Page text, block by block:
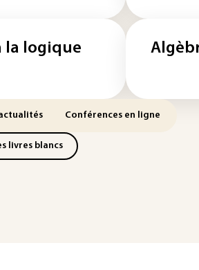
la logique
Conférences en ligne
livres blancs